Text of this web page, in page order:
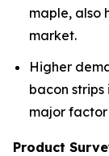
maple, also
market.
Higher
bacon
major
Product